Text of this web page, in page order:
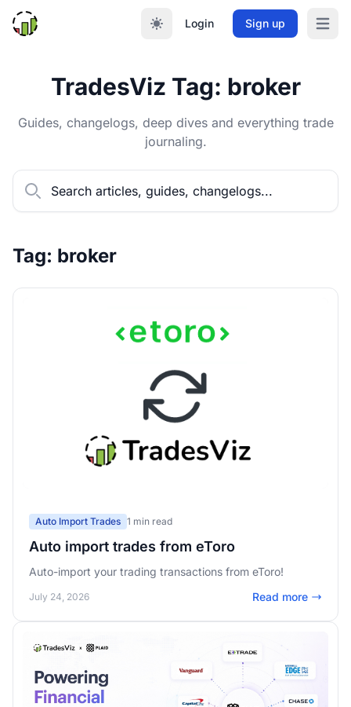
Login Sign up Open
TradesViz Tag: broker
Guides, changelogs, deep dives and everything trade
journaling.
Tag: broker
Auto Import Trades 1 min read
Auto import trades from eToro
Auto-import your trading transactions from eToro!
July 24, 2026 Read more